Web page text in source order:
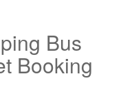
Bus
Booking